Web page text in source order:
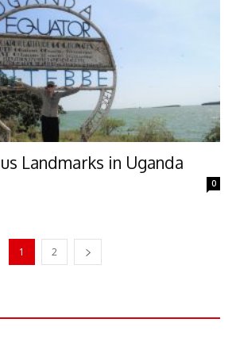
Landmarks in Uganda
0
1 2